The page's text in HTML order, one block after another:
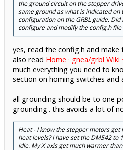
the ground circuit on the stepper
same ground as what is indicated on
configuration on the GRBL guide. Did
configure and modify the config.h file
yes, read the config.h and make
also read Home · gnea/grbl Wiki
much everything you need to
section on homing switches and
all grounding should be to one
grounding'. this avoids a lot of
Heat - I know the stepper motors get
heat levels? I have set the DM542 to
idle. My X axis get much warmer